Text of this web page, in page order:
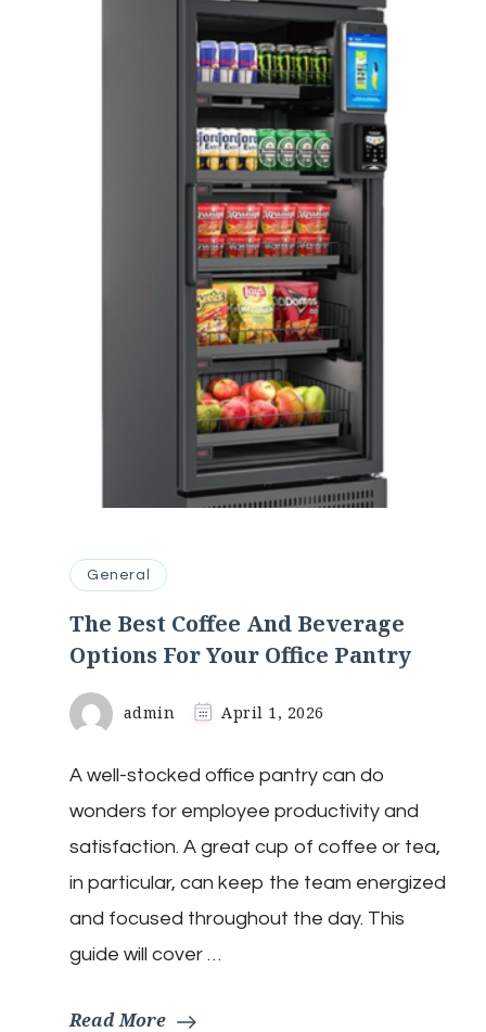
General
The Best Coffee And Beverage
Options For Your Office Pantry
admin April 1, 2026
A well-stocked office pantry can do
wonders for employee productivity and
satisfaction. A great cup of coffee or tea,
in particular, can keep the team energized
and focused throughout the day. This
guide will cover …
Read More